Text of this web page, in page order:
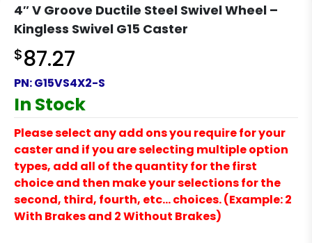
4″ V Groove Ductile Steel Swivel Wheel –
Kingless Swivel G15 Caster
$87.27
PN:G15VS4X2-S
In Stock
Please select any add ons you require for your
caster and if you are selecting multiple option
types, add all of the quantity for the first
choice and then make your selections for the
second, third, fourth, etc… choices. (Example: 2
With Brakes and 2 Without Brakes)